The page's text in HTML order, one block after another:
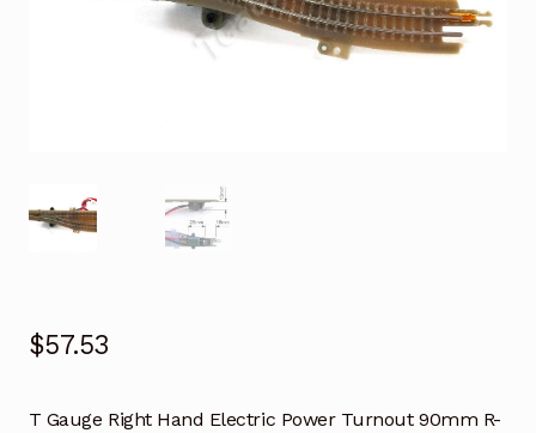
$57.53
T Gauge Right Hand Electric Power Turnout 90mm R-